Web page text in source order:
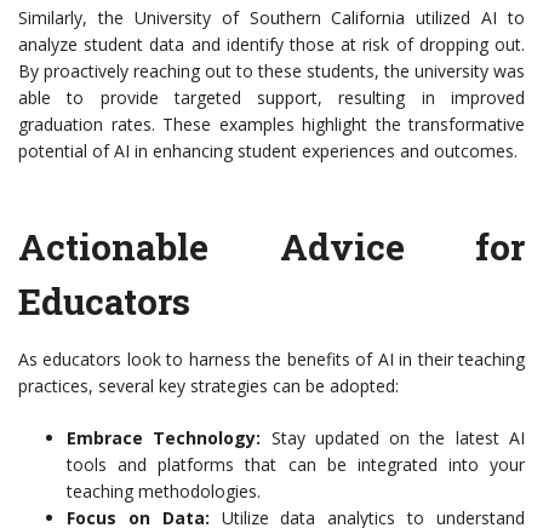
Similarly, the University of Southern California utilized AI to
analyze student data and identify those at risk of dropping out.
By proactively reaching out to these students, the university was
able to provide targeted support, resulting in improved
graduation rates. These examples highlight the transformative
potential of AI in enhancing student experiences and outcomes.
Actionable Advice for
Educators
As educators look to harness the benefits of AI in their teaching
practices, several key strategies can be adopted:
Embrace Technology: Stay updated on the latest AI
tools and platforms that can be integrated into your
teaching methodologies.
Focus on Data: Utilize data analytics to understand